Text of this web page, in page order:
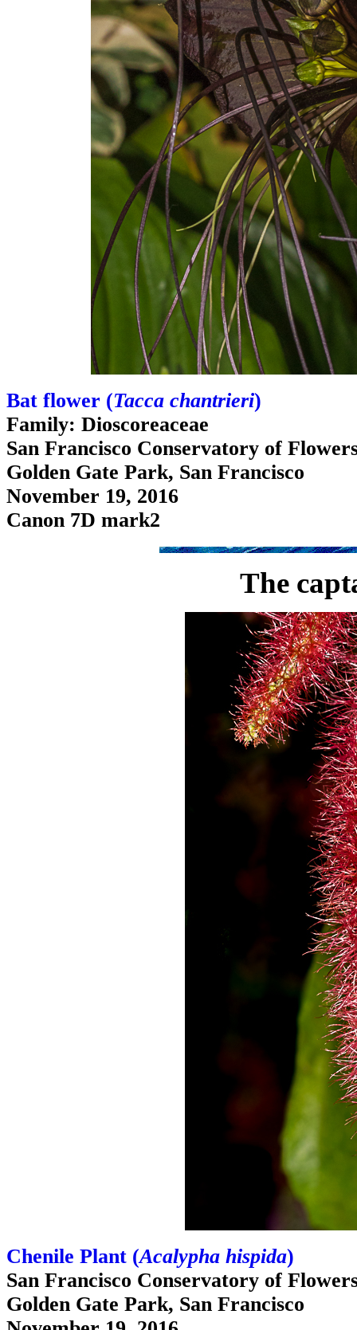
Bat flower (Tacca chantrieri)
Family: Dioscoreaceae
San Francisco Conservatory of
Golden Gate Park, San Francisco
November 19, 2016
Canon 7D mark2
The
Chenile Plant (Acalypha hispida)
San Francisco Conservatory of
Golden Gate Park, San Francisco